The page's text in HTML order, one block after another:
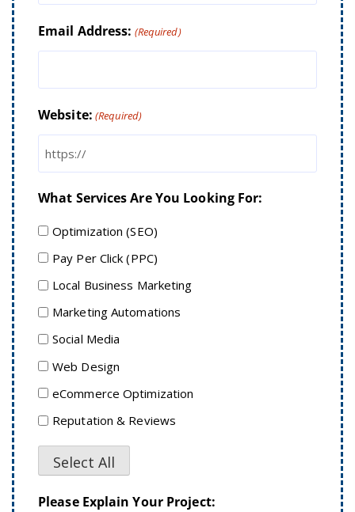
Email Address: (Required)
Website: (Required)
What Services Are You Looking For:
Optimization (SEO)
Pay Per Click (PPC)
Local Business Marketing
Marketing Automations
Social Media
Web Design
eCommerce Optimization
Reputation & Reviews
Select All
Please Explain Your Project: